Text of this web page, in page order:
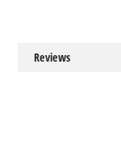
Reviews